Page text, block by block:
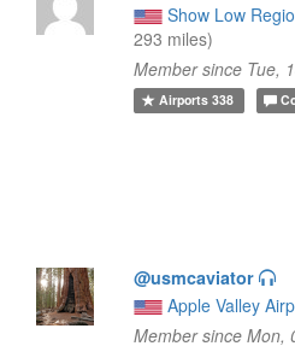
Show Low
293 miles)
Member since Tue,
Airports338
@usmcaviator
Apple Valley
Member since Mon,